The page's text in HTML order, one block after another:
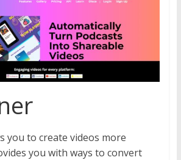
you to create videos more
you with ways to convert